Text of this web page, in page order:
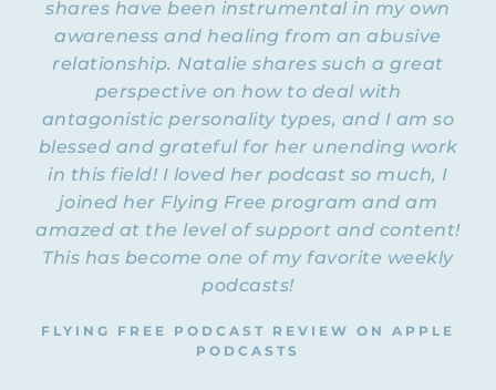
NATALIE: Welcome to Episode 10 of the
Flying Free Podcast. Today, Rachel and I are
going to be talking about counseling
experiences and how to find a good
counselor and when to know if you are
having a bad counseling experience and
you need to end it. And I just want to say
that both Rachel and I have head colds, and
we are going to do this podcast anyway. So
we both sound a little bit froggy, but my
husband actually thinks my voice sounds
and I could just share our own experiences
with counseling, and I think that our
shares have been instrumental in my own
awareness and healing from an abusive
relationship. Natalie shares such a great
perspective on how to deal with
antagonistic personality types, and I am so
blessed and grateful for her unending work
in this field! I loved her podcast so much, I
joined her Flying Free program and am
amazed at the level of support and content!
This has become one of my favorite weekly
podcasts!
FLYING FREE PODCAST REVIEW ON APPLE
PODCASTS